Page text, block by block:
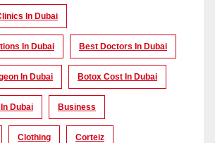
In Dubai
In Dubai Best Doctors In Dubai
In Dubai Botox Cost In Dubai
Dubai Business
Clothing Corteiz